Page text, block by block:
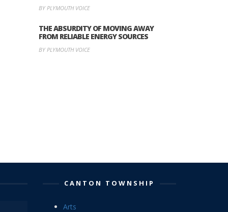
BY PLYMOUTH VOICE
THE ABSURDITY OF MOVING AWAY
FROM RELIABLE ENERGY SOURCES
BY PLYMOUTH VOICE
CANTON TOWNSHIP
Arts